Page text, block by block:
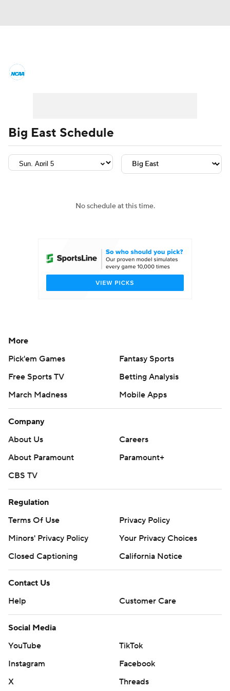
Men's Printable Bracket Schedule
Standings Rankings
Teams Players
Women's BB NBA Draft
Prospect Rankings 2026 Top Recruits
Big East Schedule
No schedule at this time.
More
Pick'em Games
Fantasy Sports
Free Sports TV
Betting Analysis
March Madness
Mobile Apps
Company
About Us
Careers
About Paramount
Paramount+
CBS TV
Regulation
Terms Of Use
Privacy Policy
Minors' Privacy Policy
Your Privacy Choices
Closed Captioning
California Notice
Contact Us
Help
Customer Care
Social Media
YouTube
TikTok
Instagram
Facebook
X
Threads